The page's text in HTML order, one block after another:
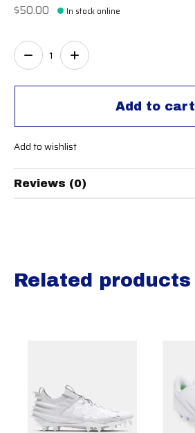
$50.00 In stock online
Add to cart
Quantity:
Add to wishlist
Reviews (0)
Related products